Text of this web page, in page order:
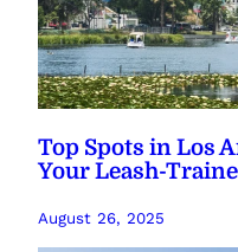
Top Spots in Los
Your Leash-
August 26, 2025